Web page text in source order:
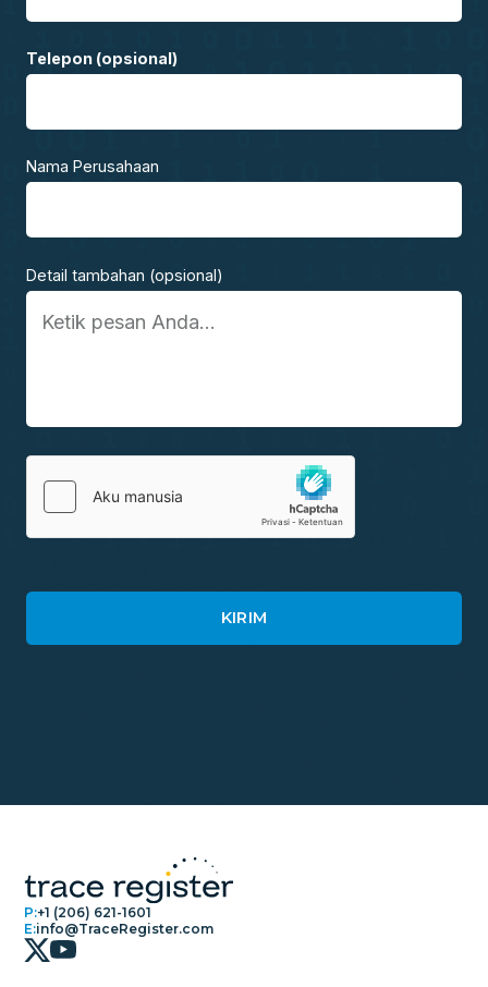
Telepon (opsional)
Nama Perusahaan
Detail tambahan (opsional)
P:+1 (206) 621-1601
E:info@TraceRegister.com